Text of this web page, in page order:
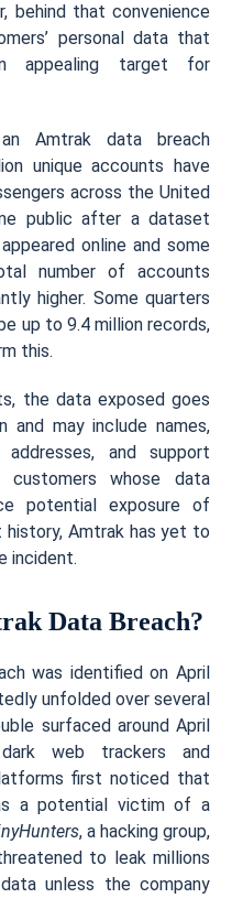
behind that convenience
personal data that
appealing target for
Amtrak data breach
unique accounts have
across the United
public after a dataset
online and some
number of accounts
higher. Some quarters
up to 9.4 million records,
this.
the data exposed goes
and may include names,
addresses, and support
customers whose data
potential exposure of
Amtrak has yet to
incident.
Data Breach?
was identified on April
unfolded over several
surfaced around April
web trackers and
first noticed that
a potential victim of a
, a hacking group,
to leak millions
unless the company